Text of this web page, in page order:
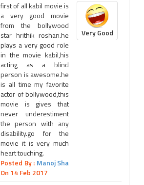
first of all kabil movie is
a very good movie
from the bollywood
star hrithik roshan.he
plays a very good role
in the movie kabil,his
acting as a blind
person is awesome.he
is all time my favorite
actor of bollywood,this
movie is gives that
never underestiment
the person with any
disability.go for the
movie it is very much
heart touching.
Posted By : Manoj Sha
On 14 Feb 2017
Very Good